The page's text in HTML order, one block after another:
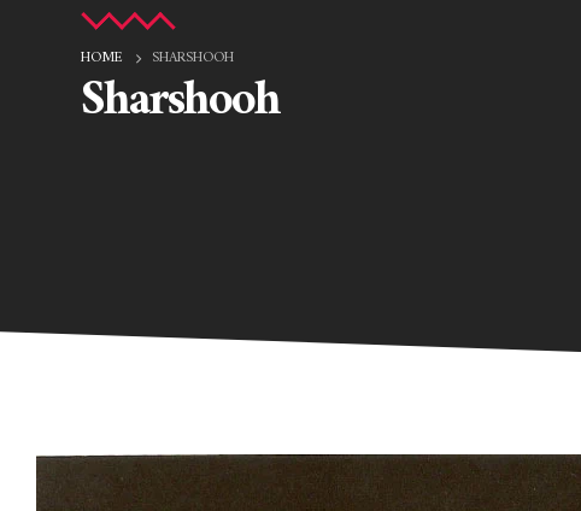
HOME SHARSHOOH
Sharshooh